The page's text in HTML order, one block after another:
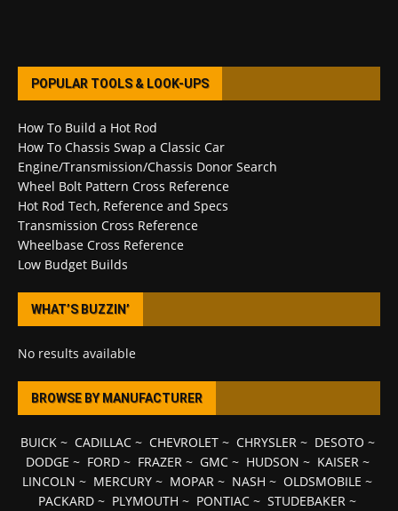
POPULAR TOOLS & LOOK-UPS
How To Build a Hot Rod
How To Chassis Swap a Classic Car
Engine/Transmission/Chassis Donor Search
Wheel Bolt Pattern Cross Reference
Hot Rod Tech, Reference and Specs
Transmission Cross Reference
Wheelbase Cross Reference
Low Budget Builds
WHAT’S BUZZIN’
No results available
BROWSE BY MANUFACTURER
BUICK~ CADILLAC~ CHEVROLET~ CHRYSLER~ DESOTO ~
DODGE ~ FORD~ FRAZER~ GMC~ HUDSON ~ KAISER~
LINCOLN ~ MERCURY ~ MOPAR ~ NASH ~ OLDSMOBILE ~
PACKARD ~ PLYMOUTH ~ PONTIAC ~ STUDEBAKER ~